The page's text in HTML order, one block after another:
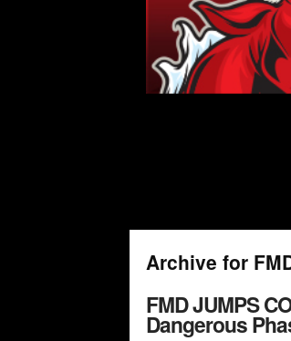
Archive for
FMD JUMPS
Dangerous